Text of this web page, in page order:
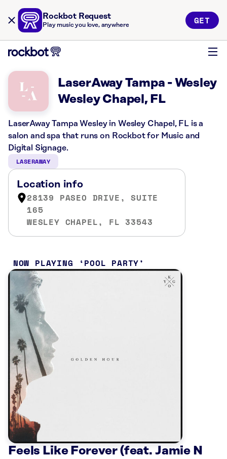
Rockbot Request
Play music you love, anywhere GET
LaserAway Tampa - Wesley
Wesley Chapel, FL
LaserAway Tampa Wesley in Wesley Chapel, FL is a
salon and spa that runs on Rockbot for Music and
Digital Signage.
LASERAWAY
Location info
28139 PASEO DRIVE, SUITE
165
WESLEY CHAPEL, FL 33543
NOW PLAYING POOL PARTY
Feels Like Forever (feat. Jamie N